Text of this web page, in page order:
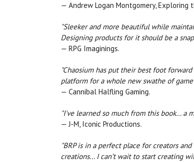
— Andrew Logan Montgomery, Exploring
"Sleeker and more beautiful while
Designing products for it should be a
— RPG Imaginings.
"Chaosium has put their best foot
platform for a whole new swathe of
— Cannibal Halfling Gaming.
"I've learned so much from this book... a
— J-M, Iconic Productions.
"BRP is in a perfect place for creators
creations… I can’t wait to start creating